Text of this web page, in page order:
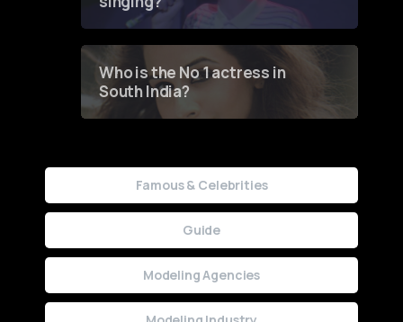
Who is the No 1 actress in
South India?
Famous & Celebrities
Guide
Modeling Agencies